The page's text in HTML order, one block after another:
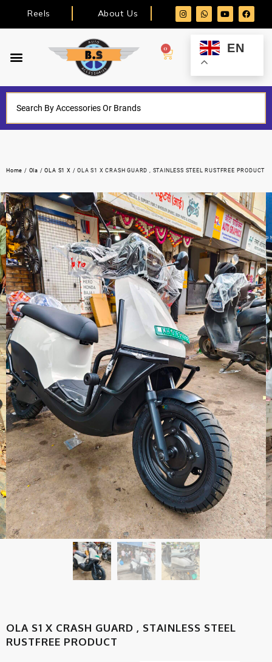
Reels About Us
0 EN
Home / Ola /OLA S1 X / OLA S1 X CRASH GUARD , STAINLESS STEEL RUSTFREE PRODUCT
OLA S1 X CRASH GUARD , STAINLESS STEEL
RUSTFREE PRODUCT